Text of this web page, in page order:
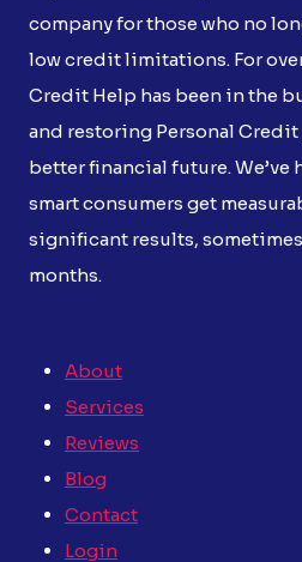
company for those who no
low credit limitations. For over
Credit Help has been in the
and restoring Personal
better financial future. We’ve
smart consumers get
significant results,
months.
About
Services
Reviews
Blog
Contact
Login